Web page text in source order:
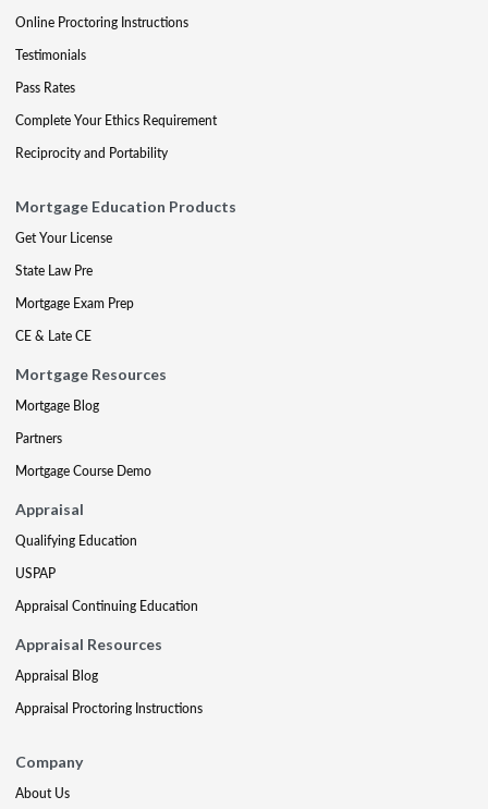
Online Proctoring Instructions
Testimonials
Pass Rates
Complete Your Ethics Requirement
Reciprocity and Portability
Mortgage Education Products
Get Your License
State Law Pre
Mortgage Exam Prep
CE & Late CE
Mortgage Resources
Mortgage Blog
Partners
Mortgage Course Demo
Appraisal
Qualifying Education
USPAP
Appraisal Continuing Education
Appraisal Resources
Appraisal Blog
Appraisal Proctoring Instructions
Company
About Us